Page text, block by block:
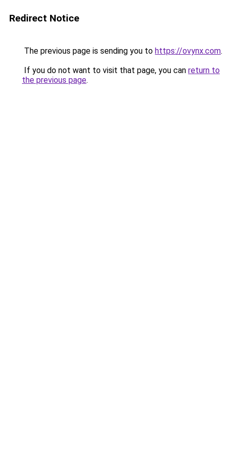
Redirect Notice
The previous page is sending you to https://ovynx.com.
If you do not want to visit that page, you can return to
the previous page.